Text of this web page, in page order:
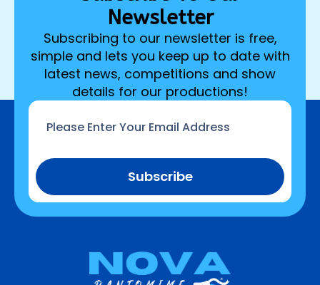
Newsletter
Subscribing to our newsletter is free,
simple and lets you keep up to date with
latest news, competitions and show
details for our productions!
Subscribe